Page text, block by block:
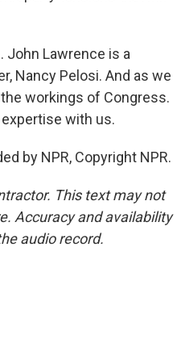
John Lawrence is a
Nancy Pelosi. And as we
workings of Congress.
with us.
by NPR, Copyright NPR.
This text may not
Accuracy and availability
audio record.